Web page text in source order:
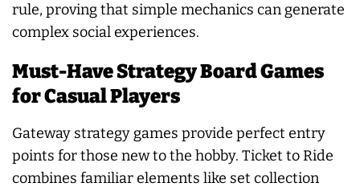
rule, proving that simple mechanics can generate
complex social experiences.
Must-Have Strategy Board Games
for Casual Players
Gateway strategy games provide perfect entry
points for those new to the hobby. Ticket to Ride
combines familiar elements like set collection